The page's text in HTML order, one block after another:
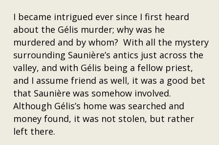
I became intrigued ever since I first heard
about the Gélis murder; why was he
murdered and by whom? With all the mystery
surrounding Saunière’s antics just across the
valley, and with Gélis being a fellow priest,
and I assume friend as well, it was a good bet
that Saunière was somehow involved.
Although Gélis’s home was searched and
money found, it was not stolen, but rather
left there.